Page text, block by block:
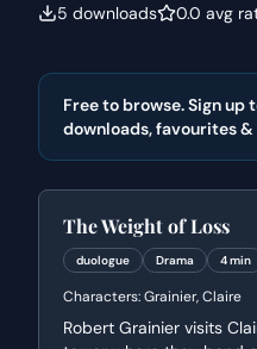
5 downloads 0.0 avg
Free to browse. Sign up
downloads, favourites &
The Weight of Loss
duologue Drama 4 min
Characters:Grainier, Claire
Robert Grainier visits